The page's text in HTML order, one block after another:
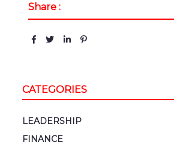
Share :
CATEGORIES
LEADERSHIP
FINANCE